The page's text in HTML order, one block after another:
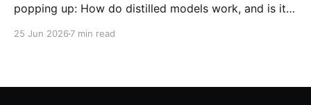
popping up: How do distilled models work, and is it
25 Jun 2026 7 min read